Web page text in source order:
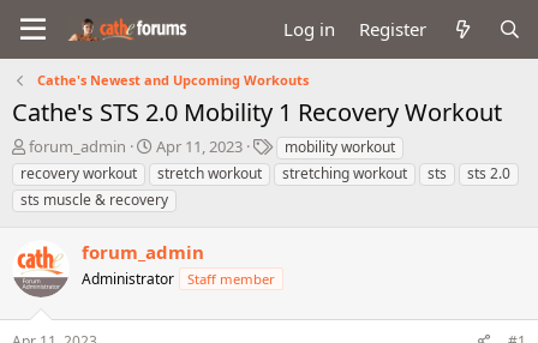
Log in Register
Cathe's Newest and Upcoming Workouts
Cathe's STS 2.0 Mobility 1 Recovery Workout
T
h
r
e
d
s
t
a
forum_admin
S
t
a
r
d
a
e
Apr 11, 2023
T
a
g
mobility workout
recovery workout
stretch workout stretching workout sts
sts 2.0
sts muscle & recovery
forum_admin
Administrator Staff member